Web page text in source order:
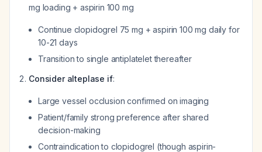
mg loading + aspirin 100 mg
Continue clopidogrel 75 mg + aspirin 100 mg daily for
10-21 days
Transition to single antiplatelet thereafter
Consider alteplase if:
Large vessel occlusion confirmed on imaging
Patient/family strong preference after shared
decision-making
Contraindication to clopidogrel (though aspirin-